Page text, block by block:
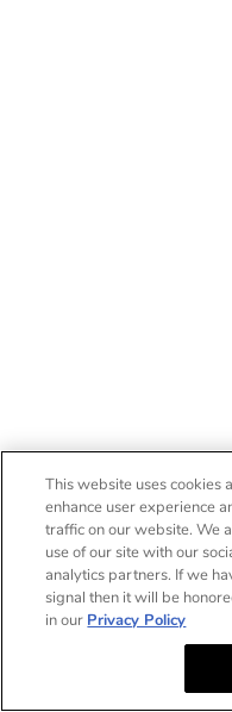
This website uses cookies
enhance user experience
traffic on our website. We
use of our site with our
analytics partners. If we
signal then it will be
in our Privacy Policy